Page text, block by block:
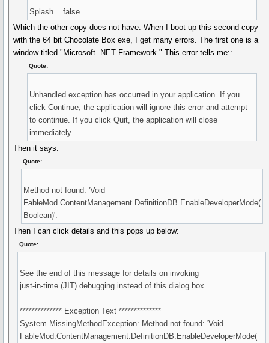
Splash = false
Which the other copy does not have. When I boot up this second copy
with the 64 bit Chocolate Box exe, I get many errors. The first one is a
window titled "Microsoft .NET Framework." This error tells me::
Quote:
Unhandled exception has occurred in your application. If you
click Continue, the application will ignore this error and attempt
to continue. If you click Quit, the application will close
immediately.
Then it says:
Quote:
Method not found: 'Void
FableMod.ContentManagement.DefinitionDB.EnableDeveloperMode(
Boolean)'.
Then I can click details and this pops up below:
Quote:
See the end of this message for details on invoking
just-in-time (JIT) debugging instead of this dialog box.
************** Exception Text **************
System.MissingMethodException: Method not found: 'Void
FableMod.ContentManagement.DefinitionDB.EnableDeveloperMode(